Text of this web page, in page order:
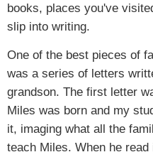
books, places you've
slip into writing.
One of the best pieces of
was a series of letters
grandson. The first letter
Miles was born and my
it, imaging what all the
teach Miles. When he